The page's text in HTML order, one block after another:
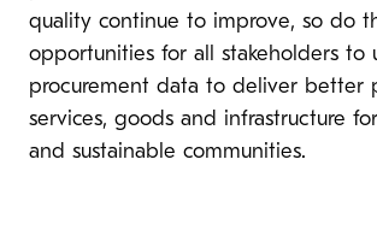
quality continue to improve, so do
opportunities for all stakeholders to
procurement data to deliver better
services, goods and infrastructure
and sustainable communities.